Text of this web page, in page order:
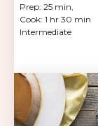
out
of
5
reviews
Prep: 25 min,
Cook: 1 hr 30 min
Intermediate